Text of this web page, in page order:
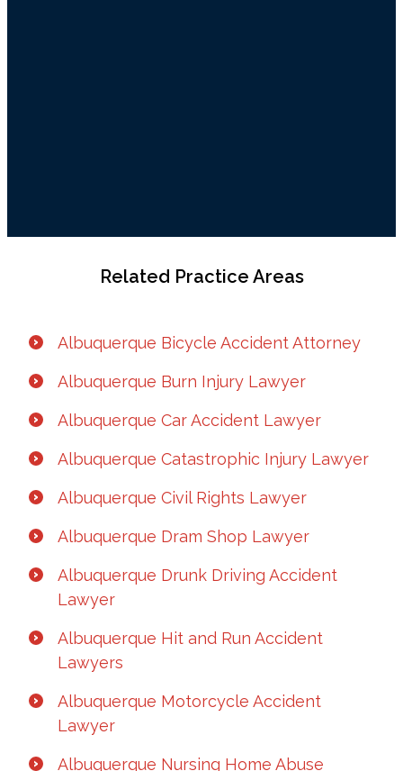
Related Practice Areas
Albuquerque Bicycle Accident Attorney
Albuquerque Burn Injury Lawyer
Albuquerque Car Accident Lawyer
Albuquerque Catastrophic Injury Lawyer
Albuquerque Civil Rights Lawyer
Albuquerque Dram Shop Lawyer
Albuquerque Drunk Driving Accident
Lawyer
Albuquerque Hit and Run Accident
Lawyers
Albuquerque Motorcycle Accident
Lawyer
Albuquerque Nursing Home Abuse